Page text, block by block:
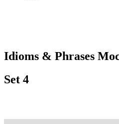
Idioms & Phrases
Set 4